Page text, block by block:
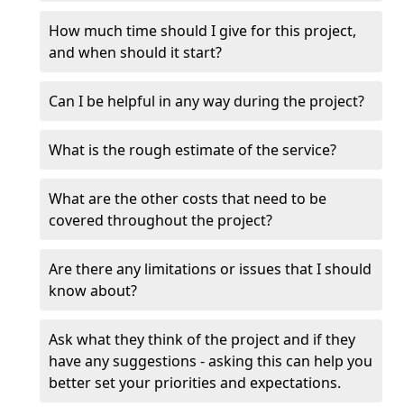
How much time should I give for this project,
and when should it start?
Can I be helpful in any way during the project?
What is the rough estimate of the service?
What are the other costs that need to be
covered throughout the project?
Are there any limitations or issues that I should
know about?
Ask what they think of the project and if they
have any suggestions - asking this can help you
better set your priorities and expectations.